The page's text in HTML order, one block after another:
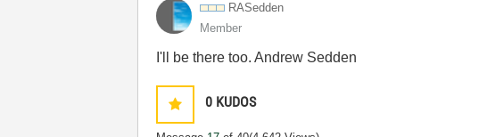
RASedden
Member
I'll be there too. Andrew Sedden
0 KUDOS